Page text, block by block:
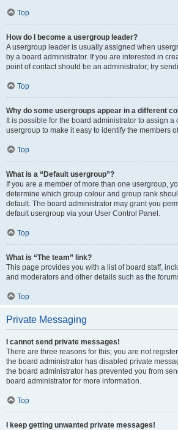
Top
How do I become a usergroup leader?
A usergroup leader is usually assigned when
by a board administrator. If you are interested in
point of contact should be an administrator; try
Top
Why do some usergroups appear in a different
It is possible for the board administrator to assign a
usergroup to make it easy to identify the members
Top
What is a “Default usergroup”?
If you are a member of more than one usergroup,
determine which group colour and group rank
default. The board administrator may grant you
default usergroup via your User Control Panel.
Top
What is “The team” link?
This page provides you with a list of board staff,
and moderators and other details such as the
Top
Private Messaging
I cannot send private messages!
There are three reasons for this; you are not
the board administrator has disabled private
the board administrator has prevented you from
board administrator for more information.
Top
I keep getting unwanted private messages!